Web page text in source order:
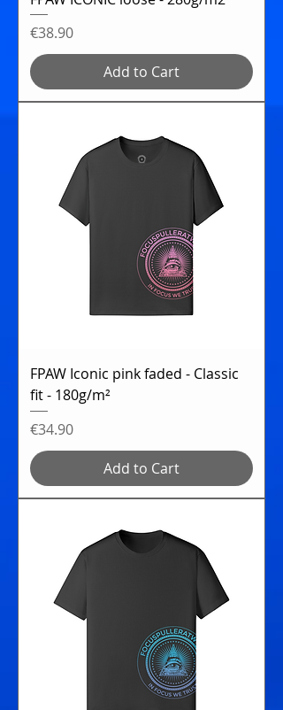
Price
€38.90
Add to Cart
FPAW Iconic pink faded - Classic
fit - 180g/m²
Price
€34.90
Add to Cart